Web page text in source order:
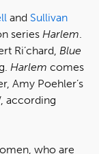
and Sullivan
series Harlem
Ri’chard, Blue
Harlem comes
Amy Poehler’s
according
who are